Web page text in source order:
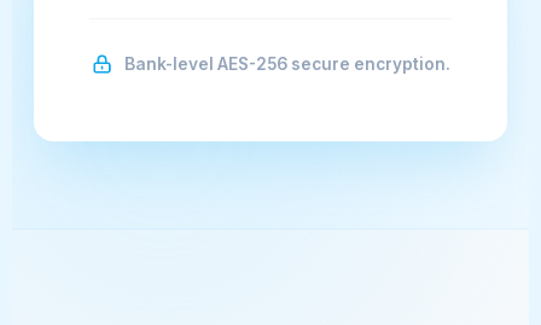
Bank-level AES-256 secure encryption.